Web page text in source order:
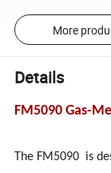
More
Details
FM5090 Gas-
The FM5090 is